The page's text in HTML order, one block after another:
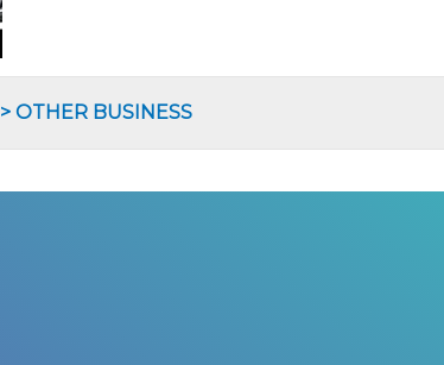
> OTHER BUSINESS